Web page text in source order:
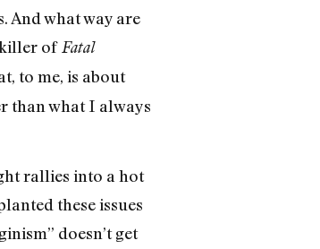
And what way are
ofFatal
to me, is about
than what I always
rallies into a hot
these issues
doesn’t get